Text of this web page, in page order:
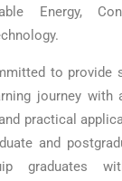
Energy,
to provide
journey with
practical
and
graduates